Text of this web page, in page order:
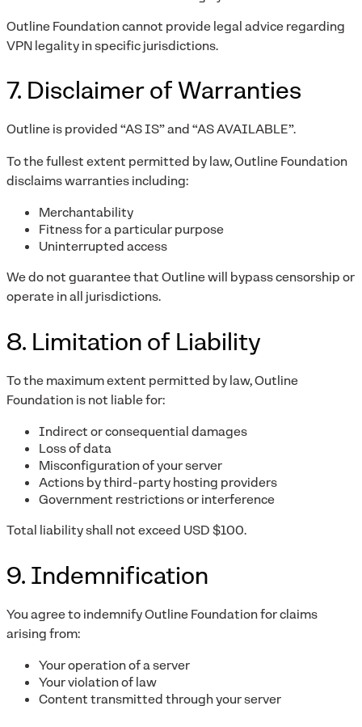
Outline Foundation cannot provide legal advice regarding
VPN legality in specific jurisdictions.
7. Disclaimer of Warranties
Outline is provided “AS IS” and “AS AVAILABLE”.
To the fullest extent permitted by law, Outline Foundation
disclaims warranties including:
Merchantability
Fitness for a particular purpose
Uninterrupted access
We do not guarantee that Outline will bypass censorship or
operate in all jurisdictions.
8. Limitation of Liability
To the maximum extent permitted by law, Outline
Foundation is not liable for:
Indirect or consequential damages
Loss of data
Misconfiguration of your server
Actions by third-party hosting providers
Government restrictions or interference
Total liability shall not exceed USD $100.
9. Indemnification
You agree to indemnify Outline Foundation for claims
arising from:
Your operation of a server
Your violation of law
Content transmitted through your server